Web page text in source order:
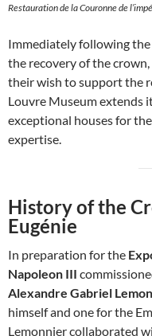
Restauration de la Couronne de
Immediately following
the recovery of the crown,
their wish to support the
Louvre Museum extends
exceptional houses for
expertise.
History of the
Eugénie
In preparation for the
Napoleon III
Alexandre Gabriel
himself and one for the
Lemonnier collaborated